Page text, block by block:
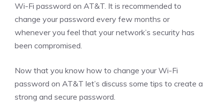
Wi-Fi password on AT&T. It is recommended to
change your password every few months or
whenever you feel that your network’s security has
been compromised.
Now that you know how to change your Wi-Fi
password on AT&T let’s discuss some tips to create a
strong and secure password.